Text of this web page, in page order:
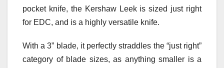
pocket knife, the Kershaw Leek is sized just right
for EDC, and is a highly versatile knife.
With a 3” blade, it perfectly straddles the “just right”
category of blade sizes, as anything smaller is a